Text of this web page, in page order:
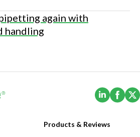
again with
handling
(Opens
Products & Reviews